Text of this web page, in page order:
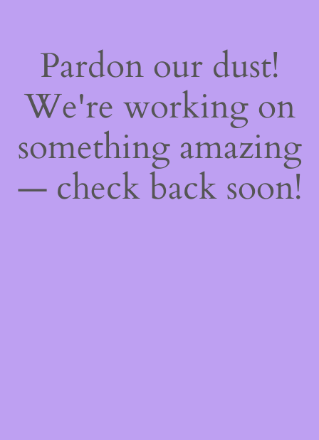
Pardon our dust!
We're working on
something amazing
— check back soon!